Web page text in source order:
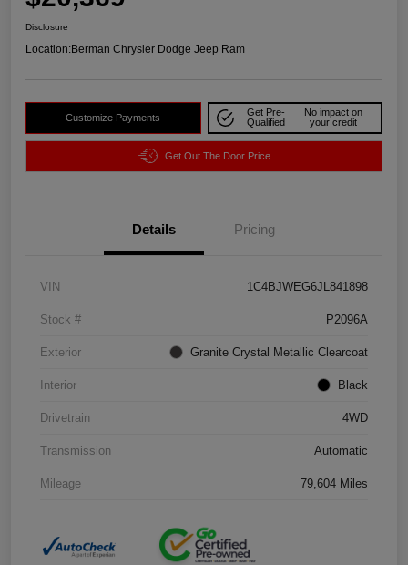
Disclosure
Location:Berman Chrysler Dodge Jeep Ram
Customize Payments
Get Pre-
Qualified
No impact on
your credit
Get Out The Door Price
Details Pricing
VIN 1C4BJWEG6JL841898
Stock # P2096A
Exterior Granite Crystal Metallic Clearcoat
Interior Black
Drivetrain 4WD
Transmission Automatic
Mileage 79,604 Miles